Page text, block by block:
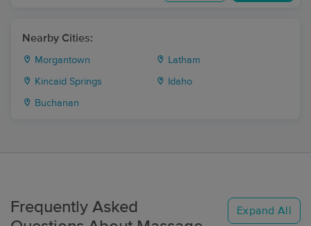
Nearby Cities:
Morgantown Latham
Kincaid Springs Idaho
Buchanan
Frequently Asked
Expand All